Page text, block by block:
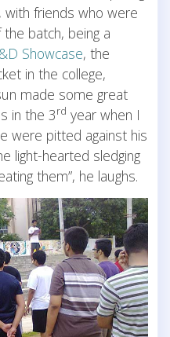
with friends who were
batch, being a
Showcase, the
in the college,
made some great
in the 3rd year when I
were pitted against his
light-hearted sledging
them”, he laughs.